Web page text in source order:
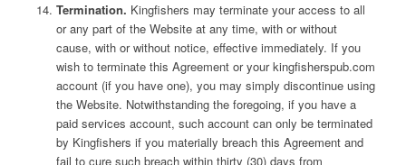
Termination. Kingfishers may terminate your access to all
or any part of the Website at any time, with or without
cause, with or without notice, effective immediately. If you
wish to terminate this Agreement or your kingfisherspub.com
account (if you have one), you may simply discontinue using
the Website. Notwithstanding the foregoing, if you have a
paid services account, such account can only be terminated
by Kingfishers if you materially breach this Agreement and
fail to cure such breach within thirty (30) days from